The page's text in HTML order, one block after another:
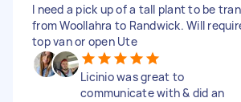
I need a pick up of a tall plant to be
from Woollahra to Randwick. Will
top van or open Ute
Licinio was great to
communicate with & did an